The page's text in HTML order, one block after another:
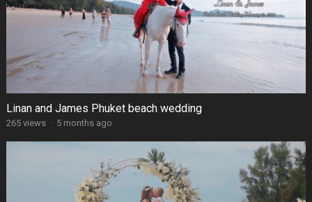
Linan and James Phuket beach wedding
265 views · 5 months ago